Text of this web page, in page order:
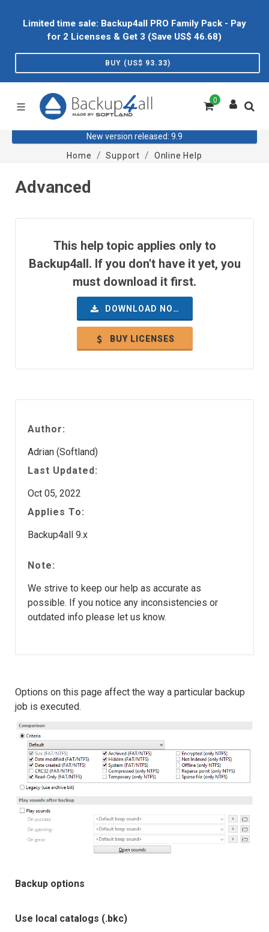
Limited time sale: Backup4all PRO Family Pack - Pay
for 2 Licenses & Get 3 (Save US$ 46.68)
BUY (US$ 93.33)
0
New version released: 9.9
Home
Support Online Help
Advanced
This help topic applies only to
Backup4all. If you don't have it yet, you
must download it first.
DOWNLOAD NOW
BUY LICENSES
Author:
Adrian (Softland)
Last Updated:
Oct 05, 2022
Applies To:
Backup4all 9.x
Note:
We strive to keep our help as accurate as
possible. If you notice any inconsistencies or
outdated info please let us know.
Options on this page affect the way a particular backup
job is executed.
Backup options
Use local catalogs (.bkc)